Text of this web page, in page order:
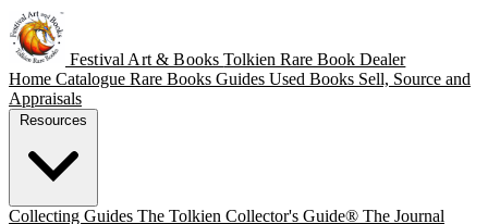
Festival Art & BooksTolkien Rare Book Dealer
Home Catalogue Rare Books Guides Used Books Sell, Source and
Appraisals
Collecting Guides The Tolkien Collector's Guide® The Journal